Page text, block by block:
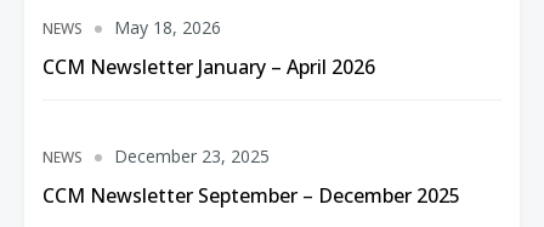
NEWS
CCM Newsletter January – April 2026
May 18, 2026
NEWS
CCM Newsletter September – December 2025
December 23, 2025